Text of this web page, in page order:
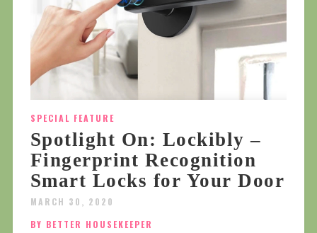
SPECIAL FEATURE
Spotlight On: Lockibly –
Fingerprint Recognition
Smart Locks for Your Door
MARCH 30, 2020
BY BETTER HOUSEKEEPER